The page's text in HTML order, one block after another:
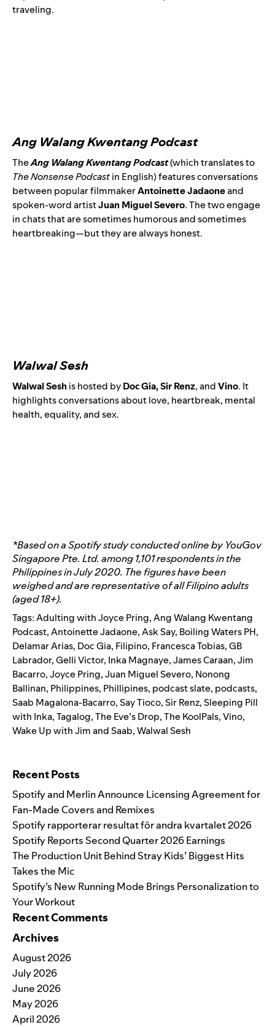
traveling.
Ang Walang Kwentang Podcast
TheAng Walang Kwentang Podcast(which translates to
The Nonsense Podcastin English) features conversations
between popular filmmakerAntoinette Jadaoneand
spoken-word artistJuan Miguel Severo. The two engage
in chats that are sometimes humorous and sometimes
heartbreaking—but they are always honest.
Walwal Sesh
Walwal Sesh is hosted byDoc Gia, Sir Renz, andVino. It
highlights conversations about love, heartbreak, mental
health, equality, and sex.
*Based on a Spotify study conducted online by YouGov
Singapore Pte. Ltd. among 1,101 respondents in the
Philippines in July 2020. The figures have been
weighed and are representative of all Filipino adults
(aged 18+).
Tags:Adulting with Joyce Pring,Ang Walang Kwentang
Podcast,Antoinette Jadaone,Ask Say, Boiling Waters PH,
Delamar Arias, Doc Gia, Filipino, Francesca Tobias,GB
Labrador,Gelli Victor, Inka Magnaye,James Caraan,Jim
Bacarro,Joyce Pring,Juan Miguel Severo, Nonong
Ballinan, Philippines, Phillipines, podcast slate, podcasts,
Saab Magalona-Bacarro,Say Tioco,Sir Renz,Sleeping Pill
with Inka,Tagalog,The Eve’s Drop,The KoolPals,Vino,
Wake Up with Jim and Saab,Walwal Sesh
Recent Posts
Spotify and Merlin Announce Licensing Agreement for
Fan-Made Covers and Remixes
Spotify rapporterar resultat för andra kvartalet 2026
Spotify Reports Second Quarter 2026 Earnings
The Production Unit Behind Stray Kids’ Biggest Hits
Takes the Mic
Spotify’s New Running Mode Brings Personalization to
Your Workout
Recent Comments
Archives
August 2026
July 2026
June 2026
May 2026
April 2026